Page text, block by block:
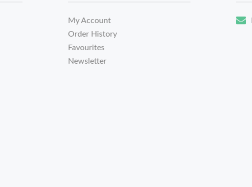
My Account
Order History
Favourites
Newsletter